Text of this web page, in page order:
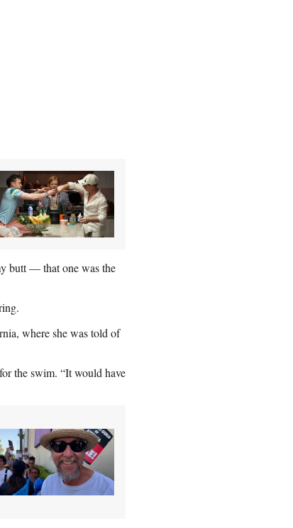
butt — that one was the
where she was told of
the swim. “It would have